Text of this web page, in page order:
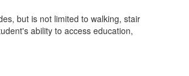
but is not limited to walking, stair
ability to access education,